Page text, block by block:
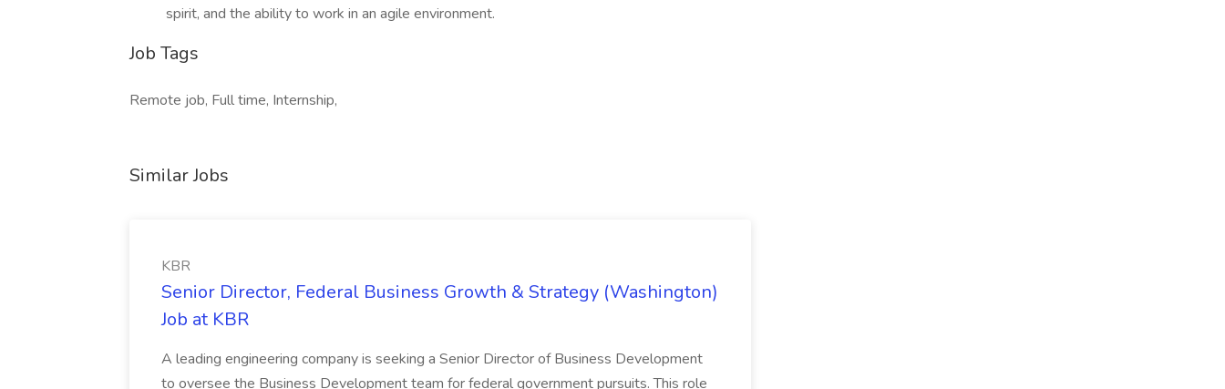
spirit, and the ability to work in an agile environment.
Job Tags
Remote job, Full time, Internship,
Similar Jobs
KBR
Senior Director, Federal Business Growth & Strategy (Washington)
Job at KBR
A leading engineering company is seeking a Senior Director of Business Development
to oversee the Business Development team for federal government pursuits. This role